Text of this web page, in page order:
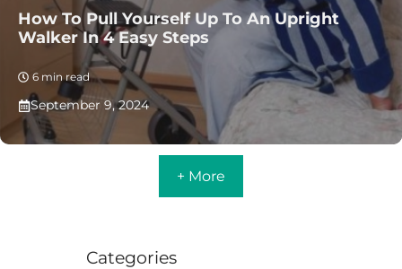
How To Pull Yourself Up To An Upright
Walker In 4 Easy Steps
6 min read
September 9, 2024
+ More
Categories